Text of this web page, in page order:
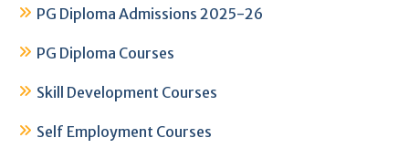
PG Diploma Admissions 2025-26
PG Diploma Courses
Skill Development Courses
Self Employment Courses